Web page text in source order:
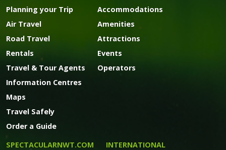
Planning your Trip
Air Travel
Road Travel
Rentals
Travel & Tour Agents
Information Centres
Maps
Travel Safely
Order a Guide
Accommodations
Amenities
Attractions
Events
Operators
SPECTACULARNWT.COM INTERNATIONAL